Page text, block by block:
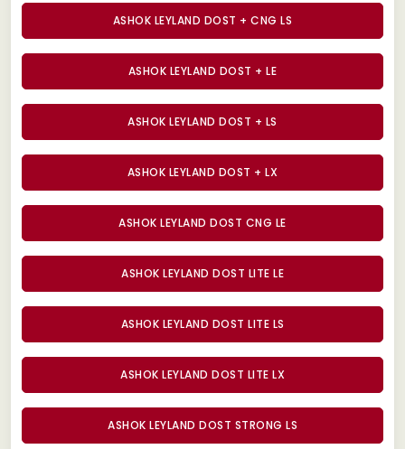
ASHOK LEYLAND DOST + CNG LS
ASHOK LEYLAND DOST + LE
ASHOK LEYLAND DOST + LS
ASHOK LEYLAND DOST + LX
ASHOK LEYLAND DOST CNG LE
ASHOK LEYLAND DOST LITE LE
ASHOK LEYLAND DOST LITE LS
ASHOK LEYLAND DOST LITE LX
ASHOK LEYLAND DOST STRONG LS